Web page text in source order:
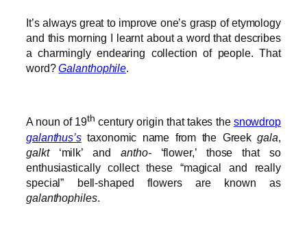
It’s always great to improve one’s grasp of etymology
and this morning I learnt about a word that describes
a charmingly endearing collection of people. That
word?Galanthophile.
A noun of 19th century origin that takes the snowdrop
galanthus’staxonomic name from the Greekgala,
galkt‘milk’ andantho-‘flower,’ those that so
enthusiastically collect these “magical and really
special” bell-shaped flowers are known as
galanthophiles.